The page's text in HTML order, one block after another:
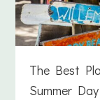
The Best
Summer Day